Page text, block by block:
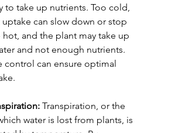
to take up nutrients. Too cold,
can slow down or stop
hot, and the plant may take up
and not enough nutrients.
control can ensure optimal
Transpiration, or the
water is lost from plants, is